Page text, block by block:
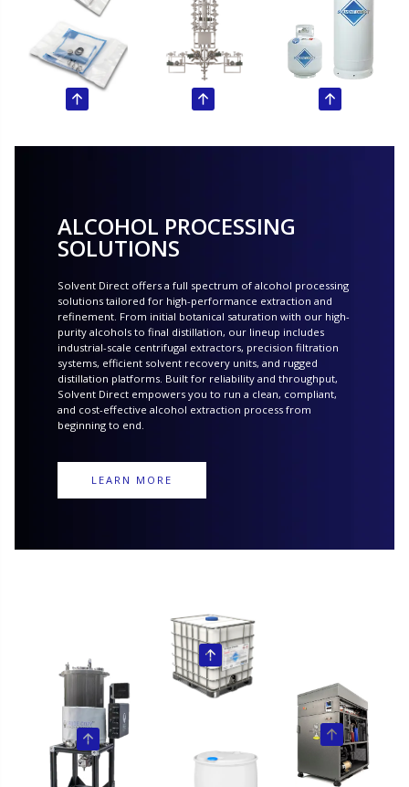
ALCOHOL PROCESSING
SOLUTIONS
Solvent Direct offers a full spectrum of alcohol processing
solutions tailored for high-performance extraction and
refinement. From initial botanical saturation with our high-
purity alcohols to final distillation, our lineup includes
industrial-scale centrifugal extractors, precision filtration
systems, efficient solvent recovery units, and rugged
distillation platforms. Built for reliability and throughput,
Solvent Direct empowers you to run a clean, compliant,
and cost-effective alcohol extraction process from
beginning to end.
LEARN MORE